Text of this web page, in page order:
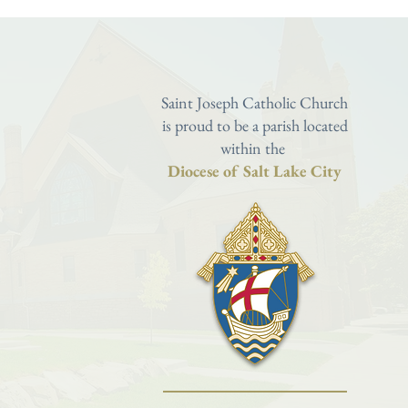
Saint Joseph Catholic Church
is proud to be a parish located
within the
Diocese of Salt Lake City